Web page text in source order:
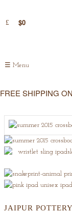
$0
☰ Menu
FREE SHIPPING
JAIPUR